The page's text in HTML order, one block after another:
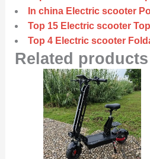
In china Electric scooter
Top 15 Electric scooter
Top 4 Electric scooter
Related products